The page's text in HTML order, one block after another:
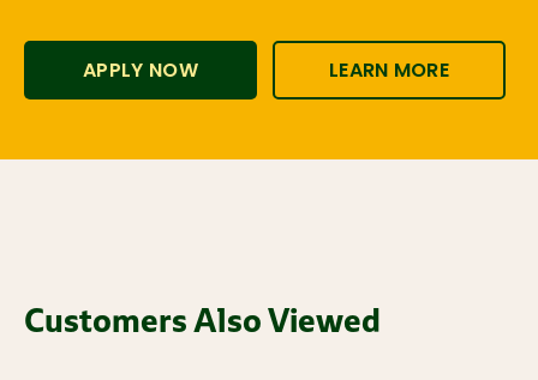
APPLY NOW LEARN MORE
Customers Also Viewed